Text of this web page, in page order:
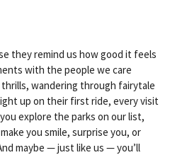
they remind us how good it feels
with the people we care
wandering through fairytale
up on their first ride, every visit
explore the parks on our list,
you smile, surprise you, or
maybe — just like us — you’ll